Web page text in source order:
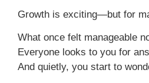
Growth is exciting—but for
What once felt manageable
Everyone looks to you for
And quietly, you start to